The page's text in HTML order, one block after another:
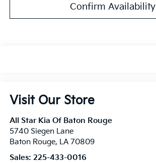
Confirm Availability
Visit Our Store
All Star Kia Of Baton Rouge
5740 Siegen Lane
Baton Rouge, LA 70809
Sales: 225-433-0016